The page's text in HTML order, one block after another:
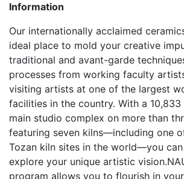
Information
Our internationally acclaimed
ideal place to mold your creative
traditional and avant-garde
processes from working faculty
visiting artists at one of the largest
facilities in the country. With a
main studio complex on more than
featuring seven kilns—including one
Tozan kiln sites in the world—you
explore your unique artistic
program allows you to flourish in